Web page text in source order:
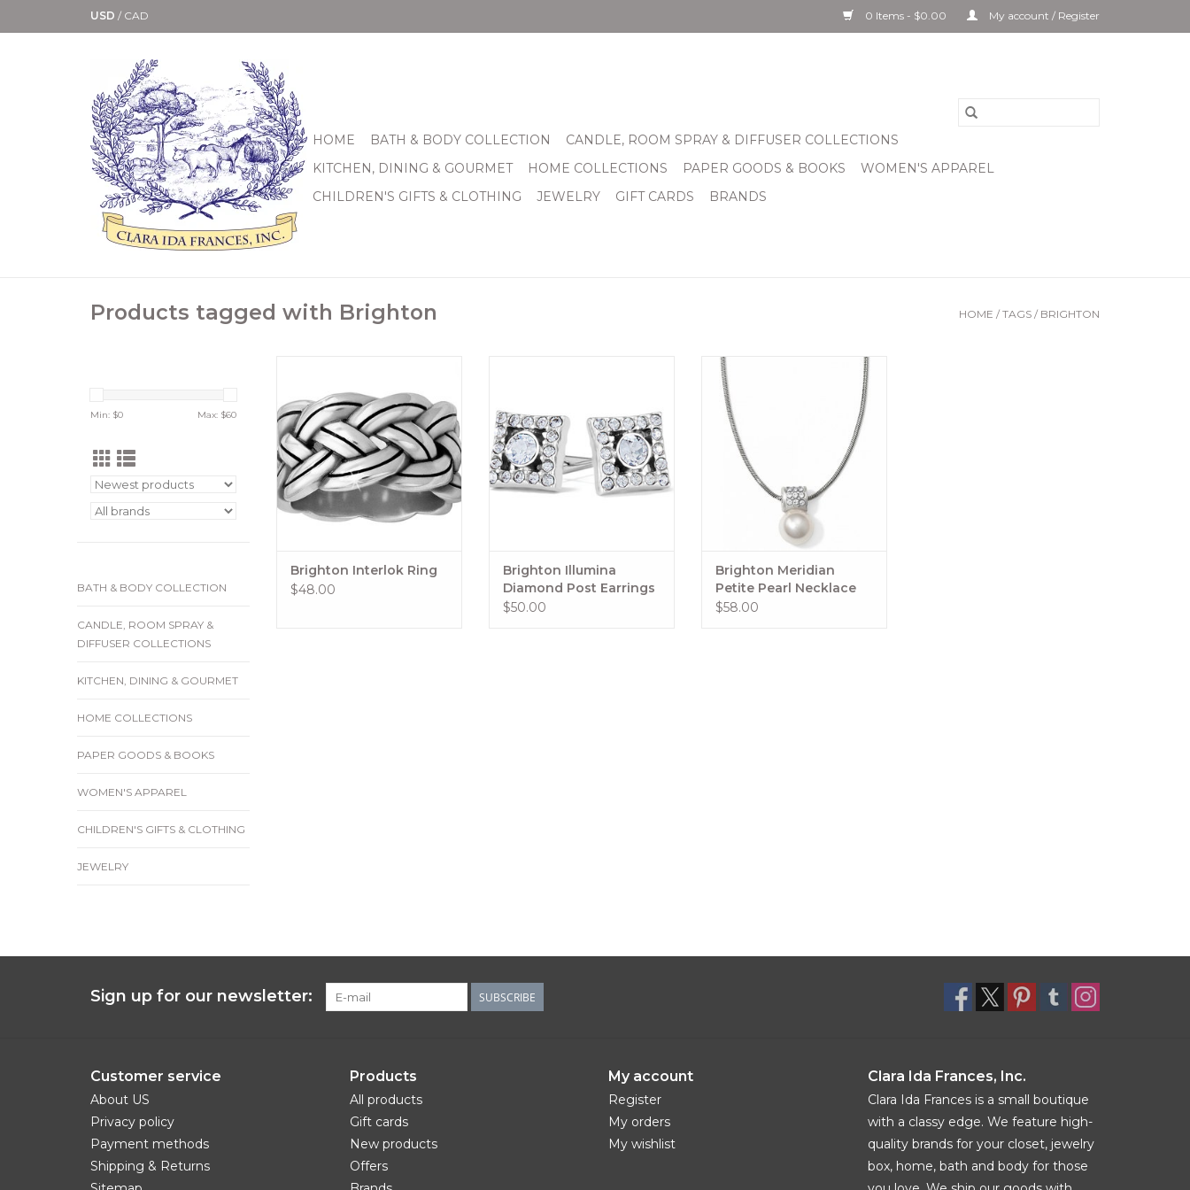
USD / CAD 0 Items - $0.00 My account / Register
HOME BATH & BODY COLLECTION
CANDLE, ROOM SPRAY & DIFFUSER COLLECTIONS
KITCHEN, DINING & GOURMET
HOME COLLECTIONS PAPER GOODS & BOOKS
WOMEN'S APPAREL
CHILDREN'S GIFTS & CLOTHING
JEWELRY GIFT CARDS BRANDS
Products tagged with Brighton HOME / TAGS / BRIGHTON
Min: $0 Max: $60
BATH & BODY COLLECTION
CANDLE, ROOM SPRAY &
DIFFUSER COLLECTIONS
KITCHEN, DINING & GOURMET
HOME COLLECTIONS
PAPER GOODS & BOOKS
WOMEN'S APPAREL
CHILDREN'S GIFTS & CLOTHING
JEWELRY
Complements our Interlok Silver
Jewelry Collection.
ADD TO CART
Brighton Interlok Ring
$48.00
a twinkling!
Style: #J62861
Collection: Twinkle Trio
Material: Fine quality crystal
Finish: Silver plated
Brighton Illumina
Diamond Post Earrings
$50.00
Brighton Meridian Petite Pearl
Brighton Meridian
Petite Pearl Necklace
$58.00
Sign up for our newsletter: SUBSCRIBE
Customer service
About US
Privacy policy
Payment methods
Shipping & Returns
Products
All products
Gift cards
New products
Offers
My account
Register
My orders
My wishlist
Clara Ida Frances, Inc.
Clara Ida Frances is a small boutique
with a classy edge. We feature high-
quality brands for your closet, jewelry
box, home, bath and body for those